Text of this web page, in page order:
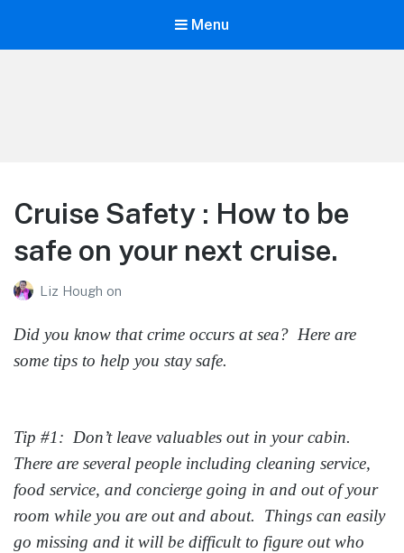
Menu
Cruise Safety : How to be
safe on your next cruise.
Liz Hough on
Did you know that crime occurs at sea? Here are
some tips to help you stay safe.
Tip #1: Don’t leave valuables out in your cabin.
There are several people including cleaning service,
food service, and concierge going in and out of your
room while you are out and about. Things can easily
go missing and it will be difficult to figure out who